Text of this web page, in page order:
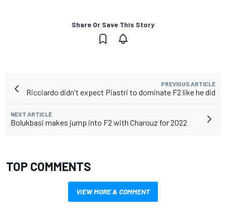
Share Or Save This Story
PREVIOUS ARTICLE
Ricciardo didn't expect Piastri to dominate F2 like he did
NEXT ARTICLE
Bolukbasi makes jump into F2 with Charouz for 2022
TOP COMMENTS
VIEW MORE & COMMENT